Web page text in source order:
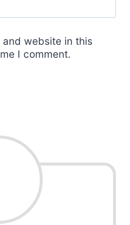
and website in this
I comment.